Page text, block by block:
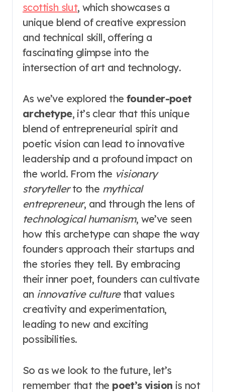
scottish slut, which showcases a
unique blend of creative expression
and technical skill, offering a
fascinating glimpse into the
intersection of art and technology.
As we’ve explored the founder-poet
archetype, it’s clear that this unique
blend of entrepreneurial spirit and
poetic vision can lead to innovative
leadership and a profound impact on
the world. From the visionary
storytellerto the mythical
entrepreneur, and through the lens of
technological humanism, we’ve seen
how this archetype can shape the way
founders approach their startups and
the stories they tell. By embracing
their inner poet, founders can cultivate
an innovative culturethat values
creativity and experimentation,
leading to new and exciting
possibilities.
So as we look to the future, let’s
remember that the poet’s vision is not